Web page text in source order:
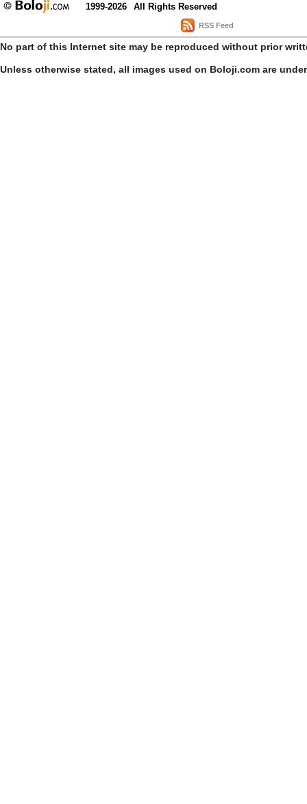
1999-2026 All Rights Reserved
RSS Feed
No part of this Internet site may be reproduced without prior
Unless otherwise stated, all images used on Boloji.com are